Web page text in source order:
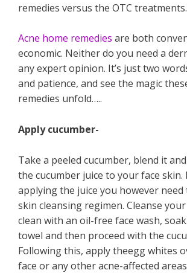
remedies versus the OTC treatments.
Acne home remedies are both
economic. Neither do you need a
any expert opinion. It’s just two
and patience, and see the magic
remedies unfold…..
Apply cucumber-
Take a peeled cucumber, blend it
the cucumber juice to your face skin.
applying the juice you however
skin cleansing regimen. Cleanse
clean with an oil-free face wash,
towel and then proceed with the
Following this, apply theegg whites
face or any other acne-affected